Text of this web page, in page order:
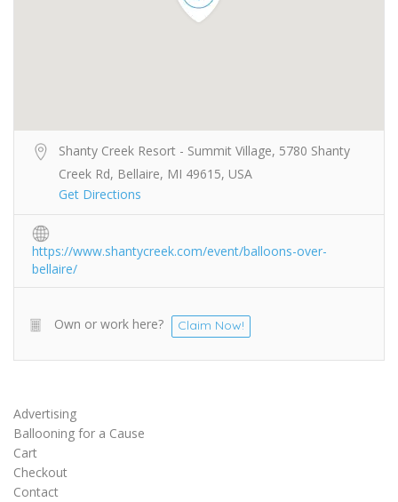
Shanty Creek Resort - Summit Village, 5780 Shanty
Creek Rd, Bellaire, MI 49615, USA
Get Directions
https://www.shantycreek.com/event/balloons-over-
bellaire/
Own or work here? Claim Now!
Advertising
Ballooning for a Cause
Cart
Checkout
Contact